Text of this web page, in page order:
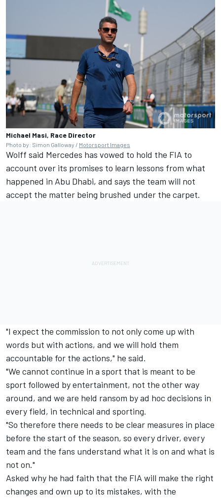
Michael Masi, Race Director
Photo by: Simon Galloway / Motorsport Images
Wolff said Mercedes has vowed to hold the FIA to
account over its promises to learn lessons from what
happened in Abu Dhabi, and says the team will not
accept the matter being brushed under the carpet.
"I expect the commission to not only come up with
words but with actions, and we will hold them
accountable for the actions," he said.
"We cannot continue in a sport that is meant to be
sport followed by entertainment, not the other way
around, and we are held ransom by ad hoc decisions in
every field, in technical and sporting.
"So therefore there needs to be clear measures in place
before the start of the season, so every driver, every
team and the fans understand what it is on and what is
not on."
Asked why he had faith that the FIA will make the right
changes and own up to its mistakes, with the